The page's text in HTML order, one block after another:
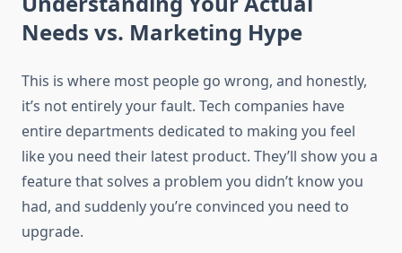
Needs vs. Marketing Hype
This is where most people go wrong, and honestly,
it’s not entirely your fault. Tech companies have
entire departments dedicated to making you feel
like you need their latest product. They’ll show you a
feature that solves a problem you didn’t know you
had, and suddenly you’re convinced you need to
upgrade.